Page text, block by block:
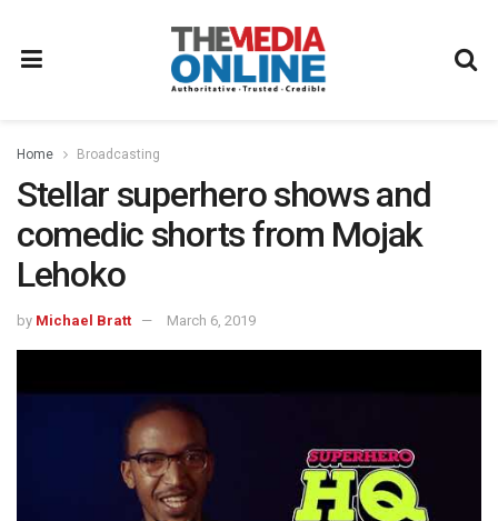
Home Broadcasting
Stellar superhero shows and
comedic shorts from Mojak
Lehoko
by Michael Bratt March 6, 2019